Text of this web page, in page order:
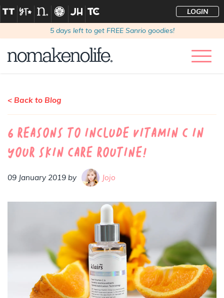
LOGIN
5days left to get FREE Sanrio goodies!
< Back to Blog
6 Reasons to include vitamin C in
your skin care routine!
09 January 2019 by Jojo